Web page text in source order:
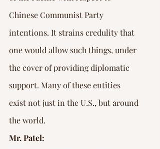
Chinese Communist Party
intentions. It strains credulity that
one would allow such things, under
the cover of providing diplomatic
support. Many of these entities
exist not just in the U.S., but around
the world.
Mr. Patel: